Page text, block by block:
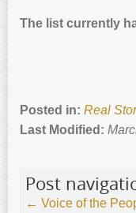
The list currently
Posted in: Real
Last Modified:
Post
← Voice of the